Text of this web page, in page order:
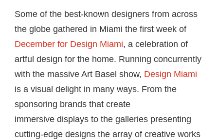
Some of the best-known designers from across
the globe gathered in Miami the first week of
December for Design Miami, a celebration of
artful design for the home. Running concurrently
with the massive Art Basel show, Design Miami
is a visual delight in many ways. From the
sponsoring brands that create
immersive displays to the galleries presenting
cutting-edge designs the array of creative works